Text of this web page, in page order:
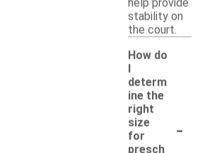
help provide
stability on
the court.
How do
I
determ
ine the
right
size
for
presch
-